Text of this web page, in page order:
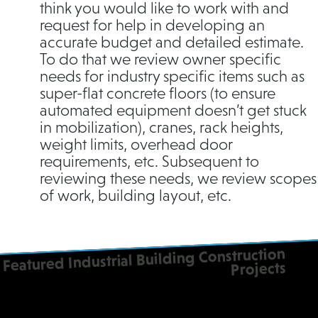
think you would like to work with and
request for help in developing an
accurate budget and detailed estimate.
To do that we review owner specific
needs for industry specific items such as
super-flat concrete floors (to ensure
automated equipment doesn’t get stuck
in mobilization), cranes, rack heights,
weight limits, overhead door
requirements, etc. Subsequent to
reviewing these needs, we review scopes
of work, building layout, etc.
Featured Industrial Building Construction
Projects